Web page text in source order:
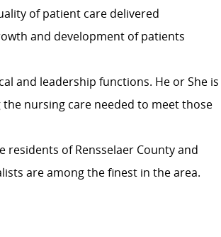
of patient care delivered
and development of patients
and leadership functions. He or She is
nursing care needed to meet those
of Rensselaer County and
are among the finest in the area.